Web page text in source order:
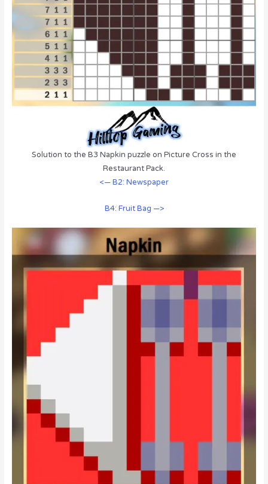
Solution to the B3 Napkin puzzle on Picture Cross in the
Restaurant Pack.
<— B2: Newspaper
B4: Fruit Bag —>